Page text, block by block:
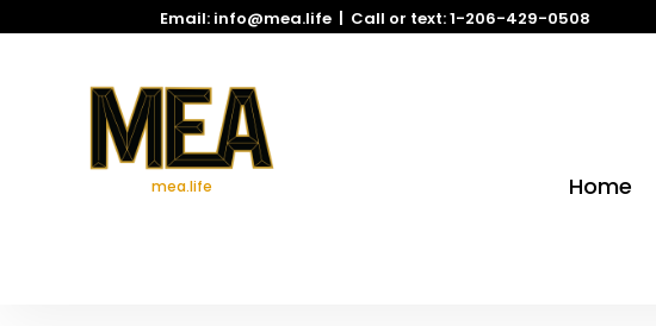
Email: info@mea.life | Call or text: 1-206-429-0508
mea.life Home